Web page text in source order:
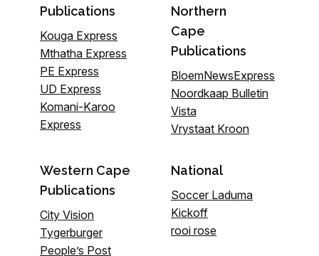
Publications
Kouga Express
Mthatha Express
PE Express
UD Express
Komani-Karoo
Express
Northern
Cape
Publications
BloemNewsExpress
Noordkaap Bulletin
Vista
Vrystaat Kroon
Western Cape
Publications
City Vision
Tygerburger
People’s Post
National
Soccer Laduma
Kickoff
rooi rose